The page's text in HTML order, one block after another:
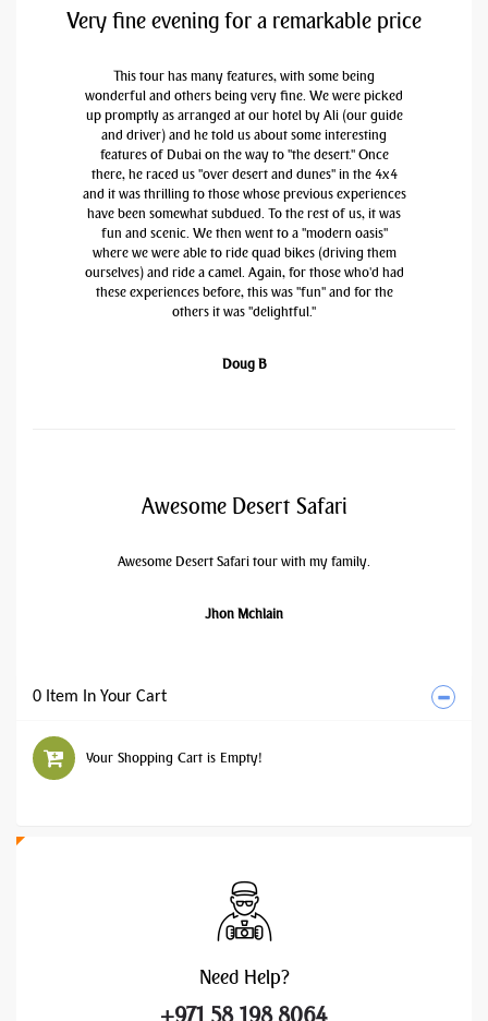
Very fine evening for a remarkable price
This tour has many features, with some being
wonderful and others being very fine. We were picked
up promptly as arranged at our hotel by Ali (our guide
and driver) and he told us about some interesting
features of Dubai on the way to "the desert." Once
there, he raced us "over desert and dunes" in the 4x4
and it was thrilling to those whose previous experiences
have been somewhat subdued. To the rest of us, it was
fun and scenic. We then went to a "modern oasis"
where we were able to ride quad bikes (driving them
ourselves) and ride a camel. Again, for those who'd had
these experiences before, this was "fun" and for the
others it was "delightful."
Doug B
Awesome Desert Safari
Awesome Desert Safari tour with my family.
Jhon Mchlain
0 Item In Your Cart
Your Shopping Cart is Empty!
Need Help?
+971 58 198 8064